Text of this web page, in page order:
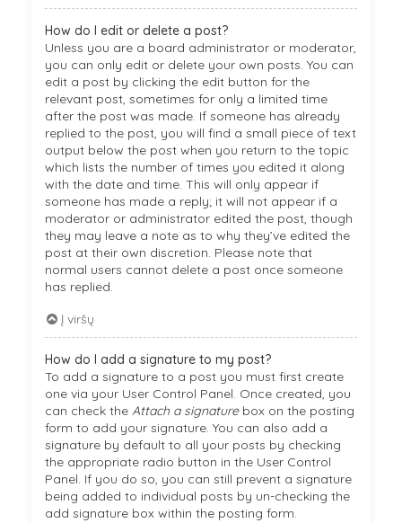
How do I edit or delete a post?
Unless you are a board administrator or moderator,
you can only edit or delete your own posts. You can
edit a post by clicking the edit button for the
relevant post, sometimes for only a limited time
after the post was made. If someone has already
replied to the post, you will find a small piece of text
output below the post when you return to the topic
which lists the number of times you edited it along
with the date and time. This will only appear if
someone has made a reply; it will not appear if a
moderator or administrator edited the post, though
they may leave a note as to why they’ve edited the
post at their own discretion. Please note that
normal users cannot delete a post once someone
has replied.
Į viršų
How do I add a signature to my post?
To add a signature to a post you must first create
one via your User Control Panel. Once created, you
can check the Attach a signaturebox on the posting
form to add your signature. You can also add a
signature by default to all your posts by checking
the appropriate radio button in the User Control
Panel. If you do so, you can still prevent a signature
being added to individual posts by un-checking the
add signature box within the posting form.